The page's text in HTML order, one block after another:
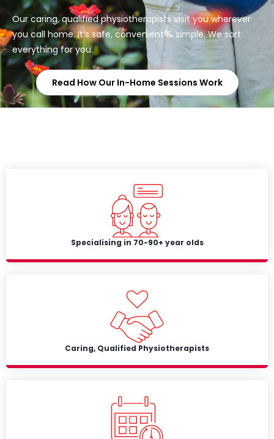
Our caring, qualified physiotherapists visit you wherever
you call home. It’s safe, convenient & simple. We sort
everything for you.
Read How Our In-Home Sessions Work
Specialising in 70-90+ year olds
Caring, Qualified Physiotherapists